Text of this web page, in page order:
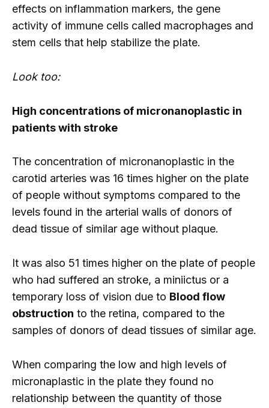
effects on inflammation markers, the gene
activity of immune cells called macrophages and
stem cells that help stabilize the plate.
Look too:
High concentrations of micronanoplastic in
patients with stroke
The concentration of micronanoplastic in the
carotid arteries was 16 times higher on the plate
of people without symptoms compared to the
levels found in the arterial walls of donors of
dead tissue of similar age without plaque.
It was also 51 times higher on the plate of people
who had suffered an stroke, a miniictus or a
temporary loss of vision due to Blood flow
obstruction to the retina, compared to the
samples of donors of dead tissues of similar age.
When comparing the low and high levels of
micronaplastic in the plate they found no
relationship between the quantity of those